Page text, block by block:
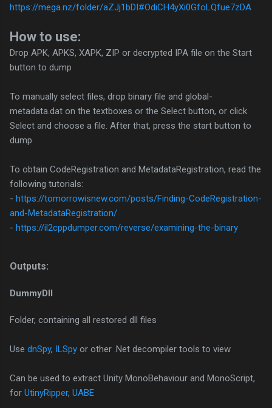
https://mega.nz/folder/aZJj1bDI#OdiCH4yXi0GfoLQfue7zDA
How to use:
Drop APK, APKS, XAPK, ZIP or decrypted IPA file on the Start
button to dump
To manually select files, drop binary file and global-
metadata.dat on the textboxes or the Select button, or click
Select and choose a file. After that, press the start button to
dump
To obtain CodeRegistration and MetadataRegistration, read the
following tutorials:
- https://tomorrowisnew.com/posts/Finding-CodeRegistration-
and-MetadataRegistration/
- https://il2cppdumper.com/reverse/examining-the-binary
Outputs:​
DummyDll
Folder, containing all restored dll files
Use dnSpy, ILSpy or other .Net decompiler tools to view
Can be used to extract Unity MonoBehaviour and MonoScript,
for UtinyRipper, UABE